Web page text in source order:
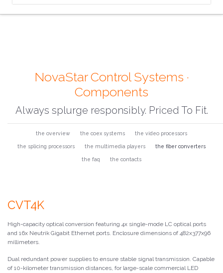
NovaStar Control Systems ·
Components
Always splurge responsibly. Priced To Fit.
the overview the coex systems the video processors
the splicing processors the multimedia players the fiber converters
the faq the contacts
CVT4K
High-capacity optical conversion featuring 4x single-mode LC optical ports
and 16x Neutrik Gigabit Ethernet ports. Enclosure dimensions of 482x377x96
millimeters.
Dual redundant power supplies to ensure stable signal transmission. Capable
of 10-kilometer transmission distances, for large-scale commercial LED